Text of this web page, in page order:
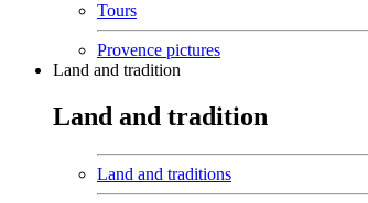
Tours
Provence pictures
Land and tradition
Land and tradition
Land and traditions